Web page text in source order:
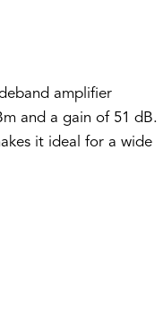
amplifier
and a gain of 51 dB.
it ideal for a wide